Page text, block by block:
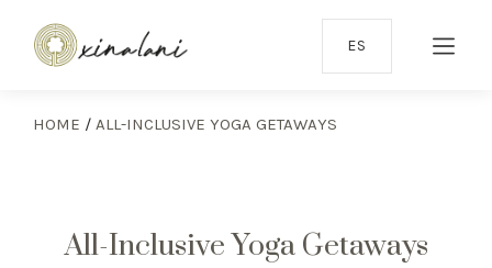
ES
HOME / ALL-INCLUSIVE YOGA GETAWAYS
All-Inclusive Yoga Getaways